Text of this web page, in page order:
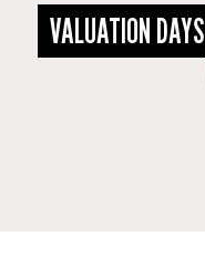
VALUATION DAYS